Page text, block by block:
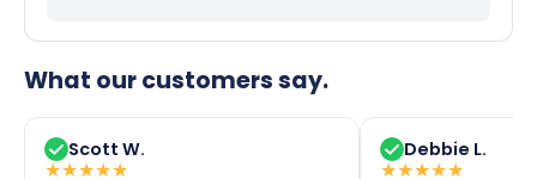
What our customers say.
Scott W.
★★★★★
Debbie L.
★★★★★